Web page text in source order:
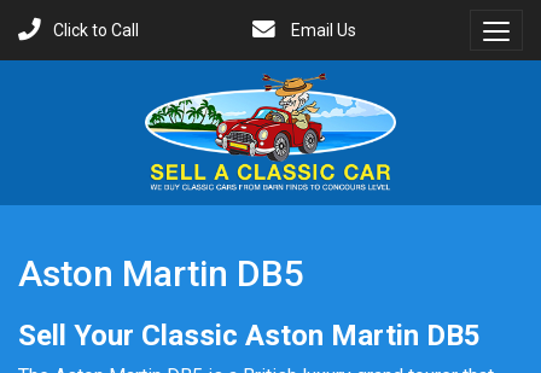
Click to Call
Email Us
Aston Martin DB5
Sell Your Classic Aston Martin DB5